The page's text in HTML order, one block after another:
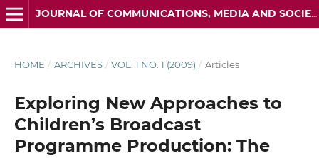
JOURNAL OF COMMUNICATIONS, MEDIA AND SOCIETY (JOCMAS) ISSN: 3134-5484
HOME / ARCHIVES / VOL. 1 NO. 1 (2009) / Articles
Exploring New Approaches to
Children’s Broadcast
Programme Production: The